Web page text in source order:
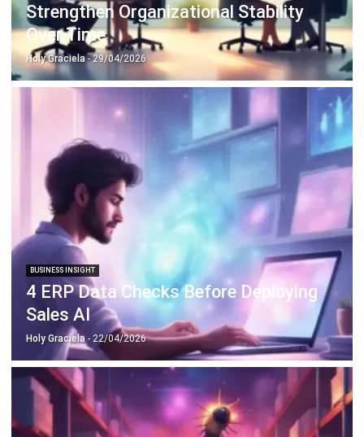
Holy Graciela - 29/04/2026
BUSINESS INSIGHT
4 ERP Data Checks Before Deploying
Sales AI
Holy Graciela- 22/04/2026